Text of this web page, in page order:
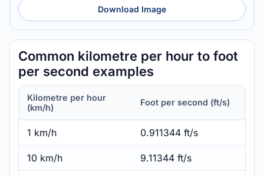
Download Image
Common kilometre per hour to foot
per second examples
Kilometre per hour
(km/h)
Foot per second (ft/s)
1 km/h 0.911344 ft/s
10 km/h 9.11344 ft/s